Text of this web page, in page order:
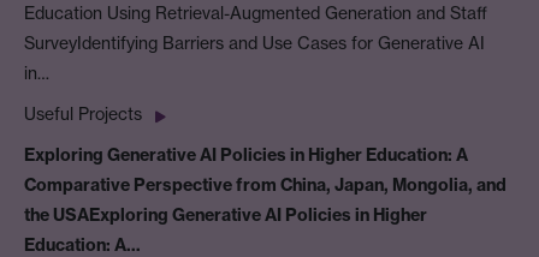
Education Using Retrieval-Augmented Generation and Staff
SurveyIdentifying Barriers and Use Cases for Generative AI
in…
Useful Projects
Exploring Generative AI Policies in Higher Education: A
Comparative Perspective from China, Japan, Mongolia, and
the USAExploring Generative AI Policies in Higher
Education: A…